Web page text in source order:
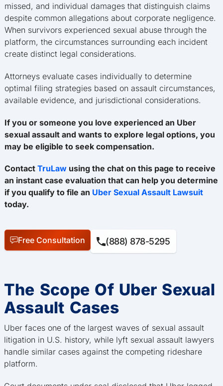
missed, and individual damages that distinguish claims
despite common allegations about corporate negligence.
When survivors experienced sexual abuse through the
platform, the circumstances surrounding each incident
create distinct legal considerations.
Attorneys evaluate cases individually to determine
optimal filing strategies based on assault circumstances,
available evidence, and jurisdictional considerations.
If you or someone you love experienced an Uber
sexual assault and wants to explore legal options, you
may be eligible to seek compensation.
Contact TruLaw using the chat on this page to receive
an instant case evaluation that can help you determine
if you qualify to file an Uber Sexual Assault Lawsuit
today.
Free Consultation (888) 878-5295
The Scope Of Uber Sexual
Assault Cases
Uber faces one of the largest waves of sexual assault
litigation in U.S. history, while lyft sexual assault lawyers
handle similar cases against the competing rideshare
platform.